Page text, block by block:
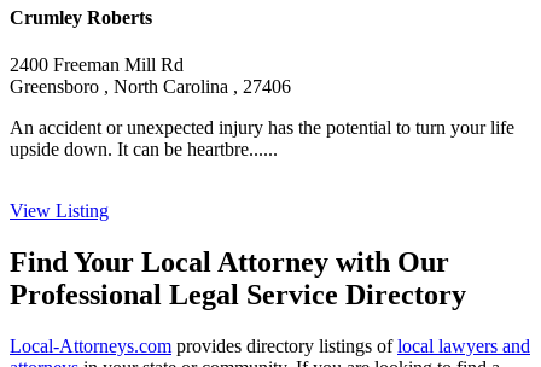
Crumley Roberts
2400 Freeman Mill Rd
Greensboro , North Carolina , 27406
An accident or unexpected injury has the potential to turn your life
upside down. It can be heartbre......
View Listing
Find Your Local Attorney with Our
Professional Legal Service Directory
Local-Attorneys.com provides directory listings oflocal lawyers and